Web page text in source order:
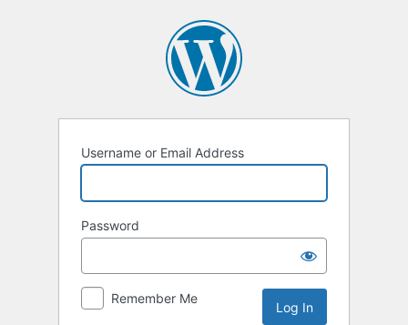
Username or Email Address
Password
Remember Me